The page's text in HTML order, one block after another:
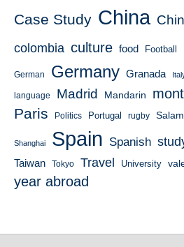
Case Study China
colombia culture food Football
German Germany Granada
language Madrid Mandarin
Paris Politics Portugal rugby
Shanghai Spain Spanish
Taiwan Tokyo Travel University
year abroad